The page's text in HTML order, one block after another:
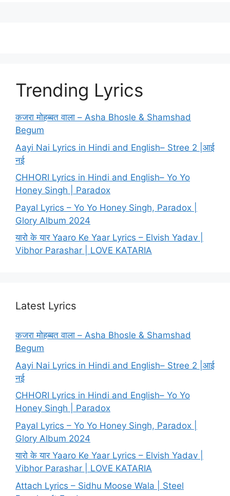
Trending Lyrics
कजरा मोहब्बत वाला – Asha Bhosle & Shamshad
Begum
Aayi Nai Lyrics in Hindi and English– Stree 2 |आई
नई
CHHORI Lyrics in Hindi and English– Yo Yo
Honey Singh | Paradox
Payal Lyrics – Yo Yo Honey Singh, Paradox |
Glory Album 2024
यारो के यार Yaaro Ke Yaar Lyrics – Elvish Yadav |
Vibhor Parashar | LOVE KATARIA
Latest Lyrics
कजरा मोहब्बत वाला – Asha Bhosle & Shamshad
Begum
Aayi Nai Lyrics in Hindi and English– Stree 2 |आई
नई
CHHORI Lyrics in Hindi and English– Yo Yo
Honey Singh | Paradox
Payal Lyrics – Yo Yo Honey Singh, Paradox |
Glory Album 2024
यारो के यार Yaaro Ke Yaar Lyrics – Elvish Yadav |
Vibhor Parashar | LOVE KATARIA
Attach Lyrics – Sidhu Moose Wala | Steel